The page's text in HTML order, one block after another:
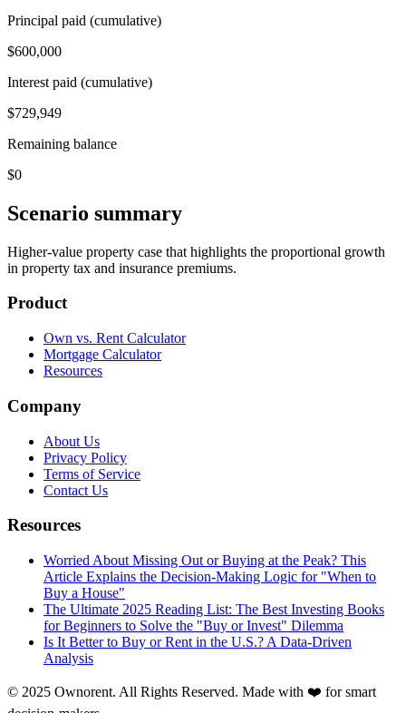
Principal paid (cumulative)
$600,000
Interest paid (cumulative)
$729,949
Remaining balance
$0
Scenario summary
Higher-value property case that highlights the proportional growth
in property tax and insurance premiums.
Product
Own vs. Rent Calculator
Mortgage Calculator
Resources
Company
About Us
Privacy Policy
Terms of Service
Contact Us
Resources
Worried About Missing Out or Buying at the Peak? This
Article Explains the Decision-Making Logic for "When to
Buy a House"
The Ultimate 2025 Reading List: The Best Investing Books
for Beginners to Solve the "Buy or Invest" Dilemma
Is It Better to Buy or Rent in the U.S.? A Data-Driven
Analysis
© 2025 Ownorent. All Rights Reserved. Made with ❤️ for smart